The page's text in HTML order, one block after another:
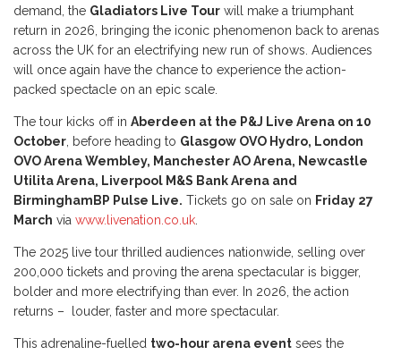
demand, the Gladiators Live Tour will make a triumphant
return in 2026, bringing the iconic phenomenon back to arenas
across the UK for an electrifying new run of shows. Audiences
will once again have the chance to experience the action-
packed spectacle on an epic scale.
The tour kicks off in Aberdeen at the P&J Live Arena on 10
October, before heading to Glasgow OVO Hydro, London
OVO Arena Wembley, Manchester AO Arena, Newcastle
Utilita Arena, Liverpool M&S Bank Arena and
Birmingham BP Pulse Live. Tickets go on sale on Friday 27
March via www.livenation.co.uk.
The 2025 live tour thrilled audiences nationwide, selling over
200,000 tickets and proving the arena spectacular is bigger,
bolder and more electrifying than ever. In 2026, the action
returns – louder, faster and more spectacular.
This adrenaline-fuelled two-hour arena event sees the